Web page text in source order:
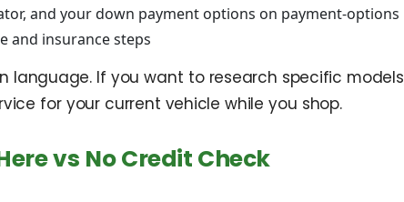
and your down payment options on payment-options
and insurance steps
language. If you want to research specific
for your current vehicle while you shop.
vs No Credit Check